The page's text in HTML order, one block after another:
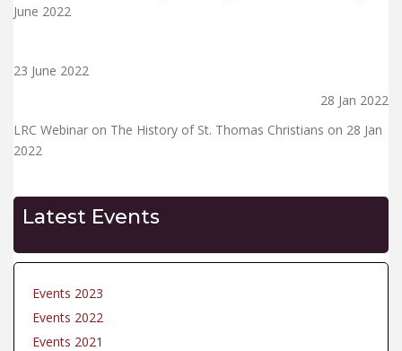
June 2022
23 June 2022
28 Jan 2022
LRC Webinar on The History of St. Thomas Christians on 28 Jan
2022
Latest Events
Events 2023
Events 2022
Events 2021